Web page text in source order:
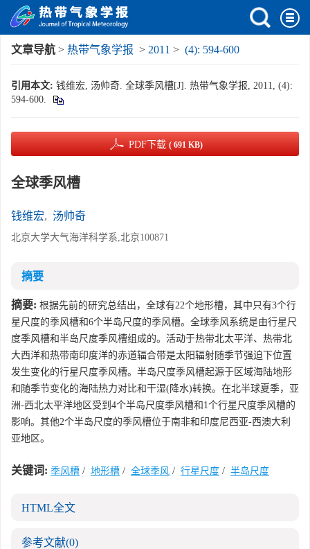
文章导航 > 热带气象学报 > 2011 > (4): 594-600
引用本文: 钱维宏, 汤帅奇. 全球季风槽[J]. 热带气象学报, 2011, (4):
594-600.
PDF下载 ( 691 KB)
全球季风槽
钱维宏, 汤帅奇
北京大学大气海洋科学系,北京100871
摘要
摘要: 根据先前的研究总结出，全球有22个地形槽，其中只有3个行
星尺度的季风槽和6个半岛尺度的季风槽。全球季风系统是由行星尺
度季风槽和半岛尺度季风槽组成的。活动于热带北太平洋、热带北
大西洋和热带南印度洋的赤道辐合带是太阳辐射随季节强迫下位置
发生变化的行星尺度季风槽。半岛尺度季风槽起源于区域海陆地形
和随季节变化的海陆热力对比和干湿(降水)转换。在北半球夏季，亚
洲-西北太平洋地区受到4个半岛尺度季风槽和1个行星尺度季风槽的
影响。其他2个半岛尺度的季风槽位于南非和印度尼西亚-西澳大利
亚地区。
关键词: 季风槽 / 地形槽 / 全球季风 / 行星尺度 / 半岛尺度
HTML全文
参考文献(0)